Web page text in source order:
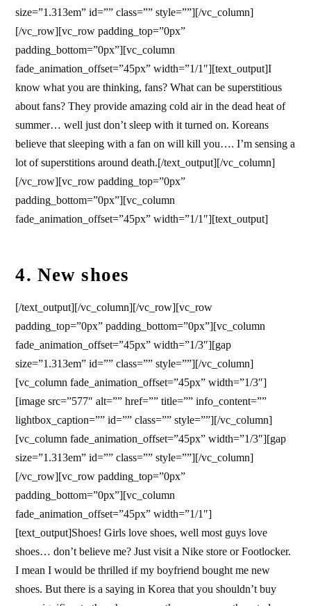
size=”1.313em” id=”” class=”” style=””][/vc_column]
[/vc_row][vc_row padding_top=”0px”
padding_bottom=”0px”][vc_column
fade_animation_offset=”45px” width=”1/1″][text_output]I
know what you are thinking, fans? What can be superstitious
about fans? They provide amazing cold air in the dead heat of
summer… well just don’t sleep with it turned on. Koreans
believe that sleeping with a fan on will kill you…. I’m sensing a
lot of superstitions around death.[/text_output][/vc_column]
[/vc_row][vc_row padding_top=”0px”
padding_bottom=”0px”][vc_column
fade_animation_offset=”45px” width=”1/1″][text_output]
4. New shoes
[/text_output][/vc_column][/vc_row][vc_row
padding_top=”0px” padding_bottom=”0px”][vc_column
fade_animation_offset=”45px” width=”1/3″][gap
size=”1.313em” id=”” class=”” style=””][/vc_column]
[vc_column fade_animation_offset=”45px” width=”1/3″]
[image src=”577″ alt=”” href=”” title=”” info_content=””
lightbox_caption=”” id=”” class=”” style=””][/vc_column]
[vc_column fade_animation_offset=”45px” width=”1/3″][gap
size=”1.313em” id=”” class=”” style=””][/vc_column]
[/vc_row][vc_row padding_top=”0px”
padding_bottom=”0px”][vc_column
fade_animation_offset=”45px” width=”1/1″]
[text_output]Shoes! Girls love shoes, well most guys love
shoes… don’t believe me? Just visit a Nike store or Footlocker.
I mean I would be thrilled if my boyfriend bought me new
shoes. But there is a saying in Korea that you shouldn’t buy